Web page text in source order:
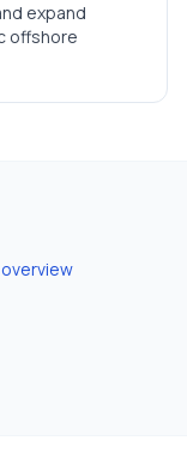
expand
offshore